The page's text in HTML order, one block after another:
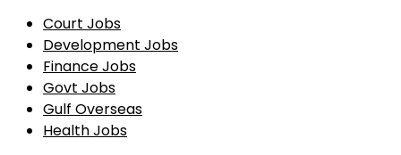
Court Jobs
Development Jobs
Finance Jobs
Govt Jobs
Gulf Overseas
Health Jobs